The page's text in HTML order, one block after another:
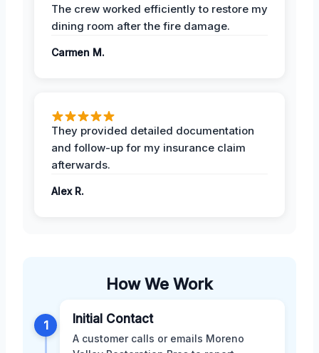
The crew worked efficiently to restore my
dining room after the fire damage.
Carmen M.
They provided detailed documentation
and follow-up for my insurance claim
afterwards.
Alex R.
How We Work
1 Initial Contact
A customer calls or emails Moreno